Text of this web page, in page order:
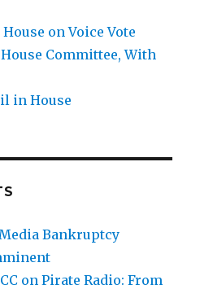
House on Voice Vote
Committee, With
in House
Bankruptcy
on Pirate Radio: From